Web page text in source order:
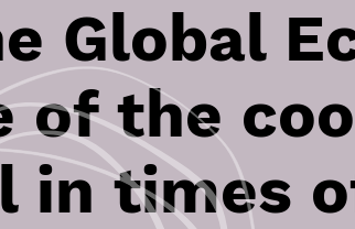
Global
of the
in times